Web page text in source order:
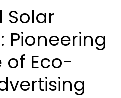
Solar
Pioneering
of Eco-